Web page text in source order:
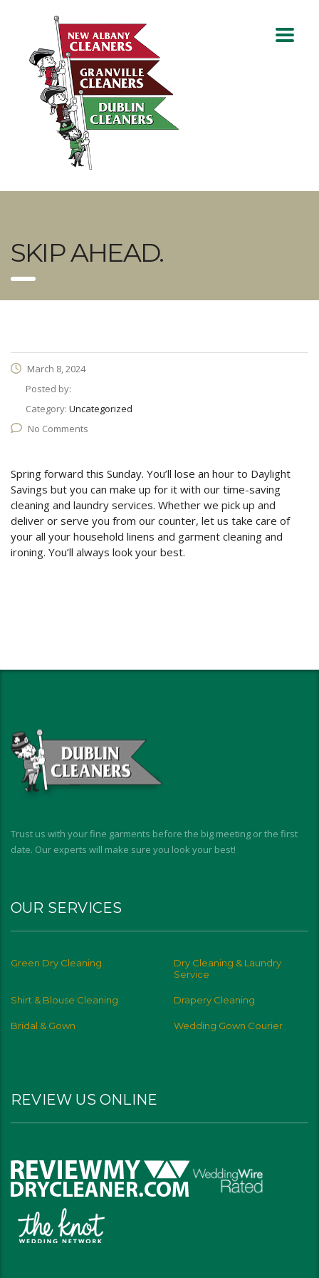
SKIP AHEAD.
March 8, 2024
Posted by:
Category: Uncategorized
No Comments
Spring forward this Sunday. You’ll lose an hour to Daylight
Savings but you can make up for it with our time-saving
cleaning and laundry services. Whether we pick up and
deliver or serve you from our counter, let us take care of
your all your household linens and garment cleaning and
ironing. You’ll always look your best.
Trust us with your fine garments before the big meeting or the first
date. Our experts will make sure you look your best!
OUR SERVICES
Green Dry Cleaning
Dry Cleaning & Laundry
Service
Shirt & Blouse Cleaning Drapery Cleaning
Bridal & Gown Wedding Gown Courier
REVIEW US ONLINE